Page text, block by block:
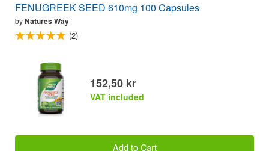
FENUGREEK SEED 610mg 100 Capsules
byNatures Way
(2)
152,50 kr
VAT included
Add to Cart